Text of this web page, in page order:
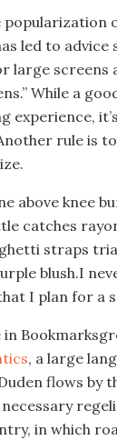
led to advice
large screens
While a
experience,
rule is
above knee
catches
straps
blush.I
I plan for a
in
, a large
flows by
in which